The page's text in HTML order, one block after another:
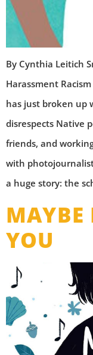
By Cynthia Leitich
Harassment
has just broken up
disrespects Native
friends, and
with
a huge story: the
MAYBE
YOU